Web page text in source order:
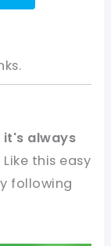
always
Like this easy
following